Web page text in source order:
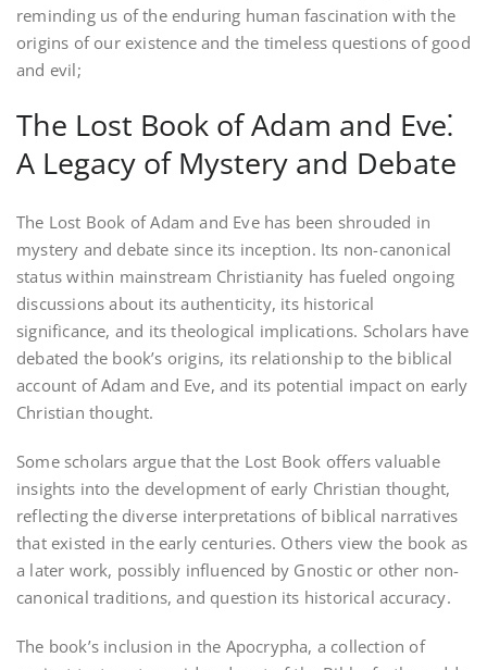
reminding us of the enduring human fascination with the
origins of our existence and the timeless questions of good
and evil;
The Lost Book of Adam and Eve⁚
A Legacy of Mystery and Debate
The Lost Book of Adam and Eve has been shrouded in
mystery and debate since its inception. Its non-canonical
status within mainstream Christianity has fueled ongoing
discussions about its authenticity, its historical
significance, and its theological implications. Scholars have
debated the book’s origins, its relationship to the biblical
account of Adam and Eve, and its potential impact on early
Christian thought.
Some scholars argue that the Lost Book offers valuable
insights into the development of early Christian thought,
reflecting the diverse interpretations of biblical narratives
that existed in the early centuries. Others view the book as
a later work, possibly influenced by Gnostic or other non-
canonical traditions, and question its historical accuracy.
The book’s inclusion in the Apocrypha, a collection of